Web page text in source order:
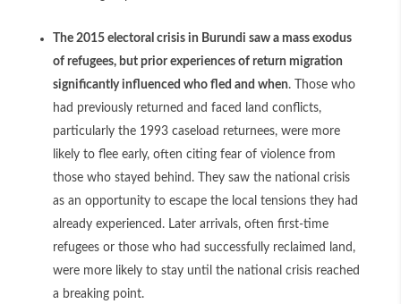
The 2015 electoral crisis in Burundi saw a mass exodus
of refugees, but prior experiences of return migration
significantly influenced who fled and when. Those who
had previously returned and faced land conflicts,
particularly the 1993 caseload returnees, were more
likely to flee early, often citing fear of violence from
those who stayed behind. They saw the national crisis
as an opportunity to escape the local tensions they had
already experienced. Later arrivals, often first-time
refugees or those who had successfully reclaimed land,
were more likely to stay until the national crisis reached
a breaking point.